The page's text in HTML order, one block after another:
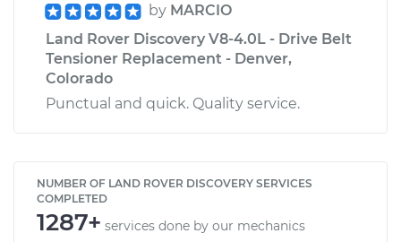
by MARCIO
Land Rover Discovery V8-4.0L - Drive Belt
Tensioner Replacement - Denver,
Colorado
Punctual and quick. Quality service.
NUMBER OF LAND ROVER DISCOVERY SERVICES
COMPLETED
1287+ services done by our mechanics